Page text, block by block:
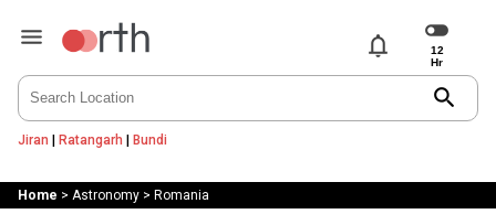
notifications
search
Jiran | Ratangarh | Bundi
Home > Astronomy> Romania